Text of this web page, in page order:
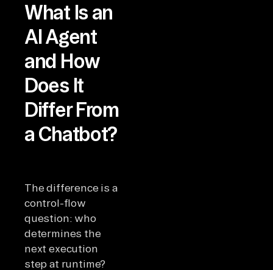
What Is an
AI Agent
and How
Does It
Differ From
a Chatbot?
The difference is a
control-flow
question: who
determines the
next execution
step at runtime?